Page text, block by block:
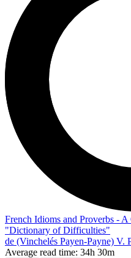
French Idioms and Proverbs -
"Dictionary of Difficulties"
de (Vinchelés Payen-Payne) V.
Average read time: 34h 30m